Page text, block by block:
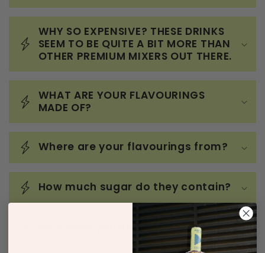
WHY SO EXPENSIVE? THESE DRINKS
SEEM TO BE QUITE A BIT MORE THAN
OTHER PREMIUM MIXERS OUT THERE.
WHAT ARE YOUR FLAVOURINGS
MADE OF?
Where are your flavourings from?
How much sugar do they contain?
Why have you chosen 5mg?